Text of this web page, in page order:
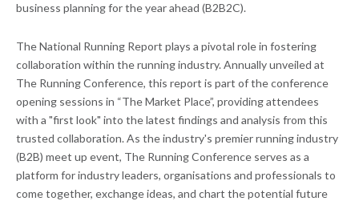
business planning for the year ahead (B2B2C).
The National Running Report plays a pivotal role in fostering
collaboration within the running industry. Annually unveiled at
The Running Conference, this report is part of the conference
opening sessions in “The Market Place”, providing attendees
with a "first look" into the latest findings and analysis from this
trusted collaboration. As the industry's premier running industry
(B2B) meet up event, The Running Conference serves as a
platform for industry leaders, organisations and professionals to
come together, exchange ideas, and chart the potential future